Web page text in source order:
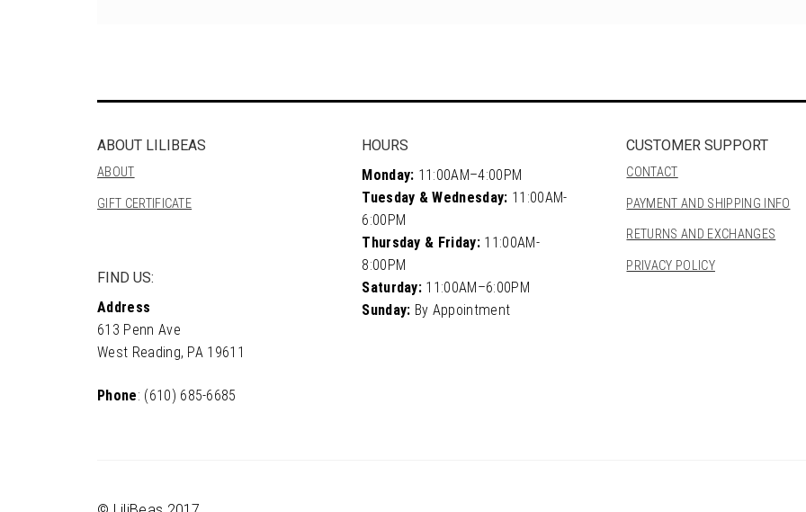
ABOUT LILIBEAS
ABOUT
GIFT CERTIFICATE
FIND US:
Address
613 Penn Ave
West Reading, PA 19611
Phone: (610) 685-6685
HOURS
Monday: 11:00AM–4:00PM
Tuesday & Wednesday: 11:00AM-
6:00PM
Thursday & Friday: 11:00AM-
8:00PM
Saturday: 11:00AM–6:00PM
Sunday: By Appointment
CUSTOMER SUPPORT
CONTACT
PAYMENT AND SHIPPING INFO
RETURNS AND EXCHANGES
PRIVACY POLICY